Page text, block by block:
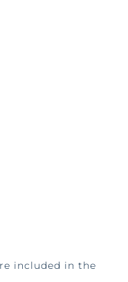
included in the